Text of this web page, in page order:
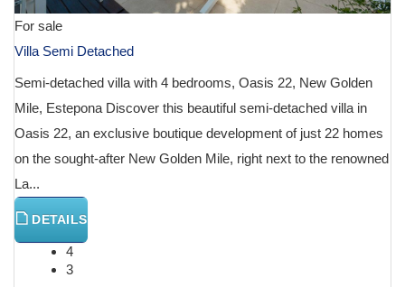
For sale
Villa Semi Detached
Semi-detached villa with 4 bedrooms, Oasis 22, New Golden
Mile, Estepona Discover this beautiful semi-detached villa in
Oasis 22, an exclusive boutique development of just 22 homes
on the sought-after New Golden Mile, right next to the renowned
La...
DETAILS
4
3